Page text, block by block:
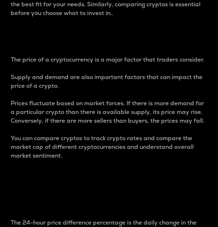
the best fit for your needs. Similarly, comparing cryptos is essential
before you choose what to invest in..
The price of a cryptocurrency is a major factor that traders consider.
Supply and demand are also important factors that can impact the
price of a crypto.
Prices fluctuate based on market forces. If there is more demand for
a particular crypto than there is available supply, its price may rise.
Conversely, if there are more sellers than buyers, the prices may fall.
You can compare cryptos to track crypto rates and compare the
market cap of different cryptocurrencies and understand overall
market sentiment.
The 24-hour price difference percentage is the daily change in the